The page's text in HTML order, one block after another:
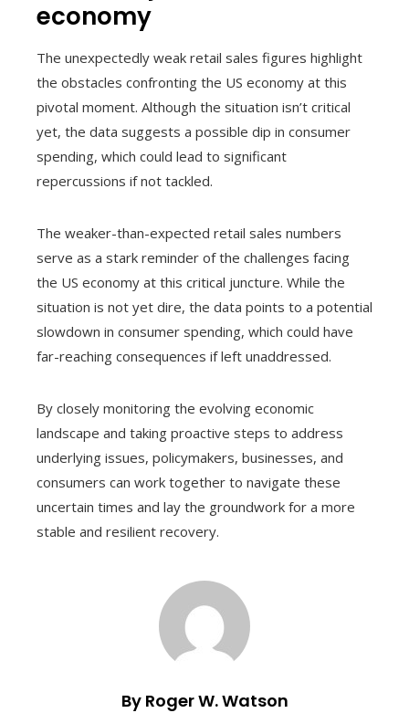
economy
The unexpectedly weak retail sales figures highlight
the obstacles confronting the US economy at this
pivotal moment. Although the situation isn’t critical
yet, the data suggests a possible dip in consumer
spending, which could lead to significant
repercussions if not tackled.
The weaker-than-expected retail sales numbers
serve as a stark reminder of the challenges facing
the US economy at this critical juncture. While the
situation is not yet dire, the data points to a potential
slowdown in consumer spending, which could have
far-reaching consequences if left unaddressed.
By closely monitoring the evolving economic
landscape and taking proactive steps to address
underlying issues, policymakers, businesses, and
consumers can work together to navigate these
uncertain times and lay the groundwork for a more
stable and resilient recovery.
By Roger W. Watson